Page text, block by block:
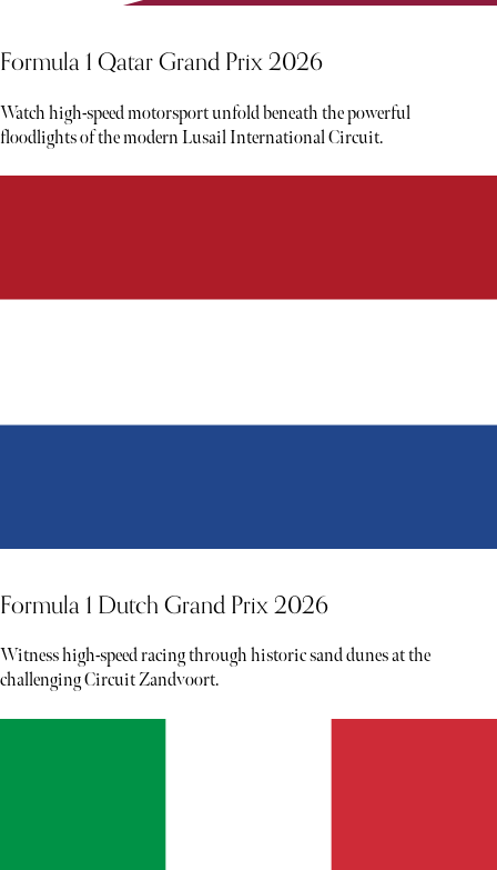
Formula 1 Qatar Grand Prix 2026
Watch high-speed motorsport unfold beneath the powerful
floodlights of the modern Lusail International Circuit.
Formula 1 Dutch Grand Prix 2026
Witness high-speed racing through historic sand dunes at the
challenging Circuit Zandvoort.